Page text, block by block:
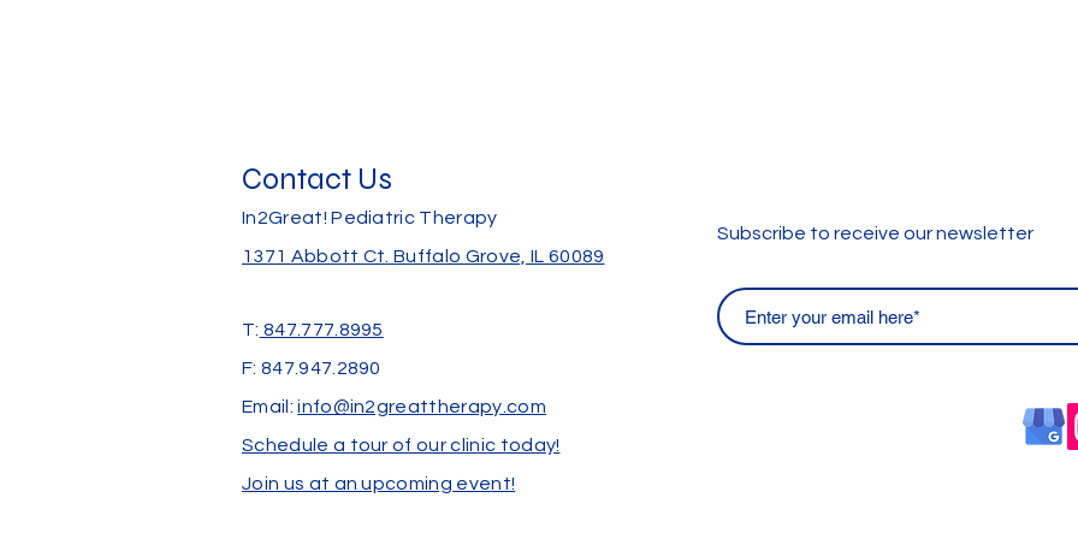
Contact Us
In2Great! Pediatric Therapy
1371 Abbott Ct.Buffalo Grove, IL 60089
Subscribe to receive our newsletter
T: 847.777.8995
F: 847.947.2890
Email:info@in2greattherapy.com
Schedule a tour of our clinic today!
Join us at an upcoming event!